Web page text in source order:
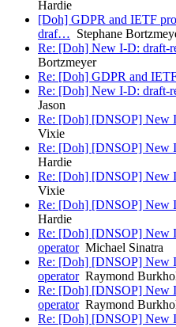
Hardie
[Doh] GDPR and IETF
draf… Stephane
Re: [Doh] New I-D: draft-
Bortzmeyer
Re: [Doh] GDPR and
Re: [Doh] New I-D: draft-
Jason
Re: [Doh] [DNSOP] New
Vixie
Re: [Doh] [DNSOP] New
Hardie
Re: [Doh] [DNSOP] New
Vixie
Re: [Doh] [DNSOP] New
Hardie
Re: [Doh] [DNSOP] New
operatorMichael Sinatra
Re: [Doh] [DNSOP] New
operatorRaymond
Re: [Doh] [DNSOP] New
operatorRaymond
Re: [Doh] [DNSOP] New